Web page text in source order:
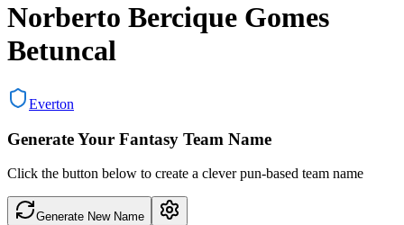
Norberto Bercique Gomes
Betuncal
Everton
Generate Your Fantasy Team Name
Click the button below to create a clever pun-based team name
Generate New Name